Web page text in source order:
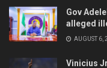
Gov
alleged
AUGUST 6,
Vinicius